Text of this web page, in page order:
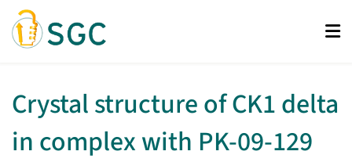
Skip
main
Crystal structure of CK1 delta
in complex with PK-09-129